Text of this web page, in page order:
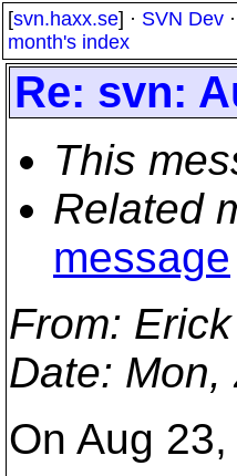
[svn.haxx.se] · SVN Dev ·
month's index
Re: svn:
This
Related
message
From:
Date: Mon,
On Aug